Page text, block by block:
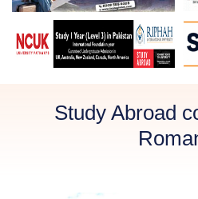
Study Abroad